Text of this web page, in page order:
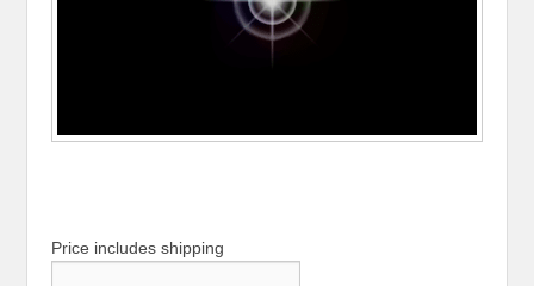
Price includes shipping